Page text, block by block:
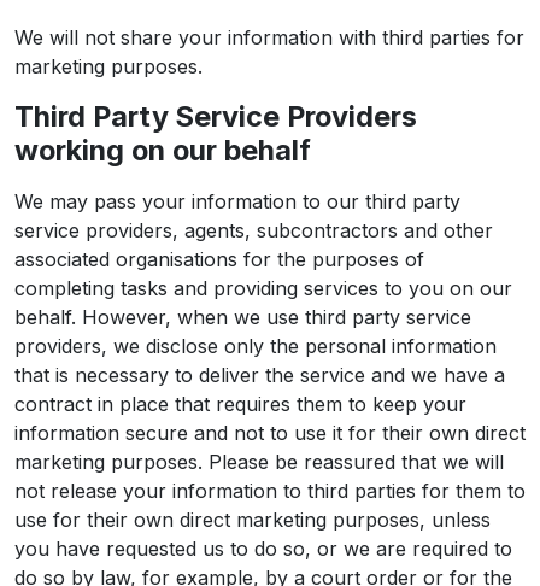
We will not share your information with third parties for
marketing purposes.
Third Party Service Providers
working on our behalf
We may pass your information to our third party
service providers, agents, subcontractors and other
associated organisations for the purposes of
completing tasks and providing services to you on our
behalf. However, when we use third party service
providers, we disclose only the personal information
that is necessary to deliver the service and we have a
contract in place that requires them to keep your
information secure and not to use it for their own direct
marketing purposes. Please be reassured that we will
not release your information to third parties for them to
use for their own direct marketing purposes, unless
you have requested us to do so, or we are required to
do so by law, for example, by a court order or for the